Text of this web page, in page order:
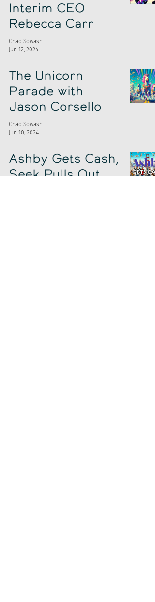
Interim CEO
Rebecca Carr
Chad Sowash
Jun 12, 2024
The Unicorn
Parade with
Jason Corsello
Chad Sowash
Jun 10, 2024
Ashby Gets Cash,
Seek Pulls Out,